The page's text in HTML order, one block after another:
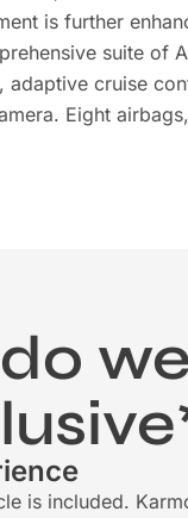
is further
suite of
adaptive cruise
Eight
is included.